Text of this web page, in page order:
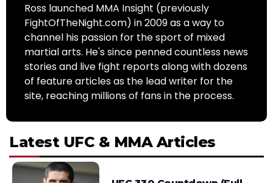
Ross launched MMA Insight (previously
FightOfTheNight.com) in 2009 as a way to
channel his passion for the sport of mixed
martial arts. He's since penned countless news
stories and live fight reports along with dozens
of feature articles as the lead writer for the
site, reaching millions of fans in the process.
Latest UFC & MMA Articles